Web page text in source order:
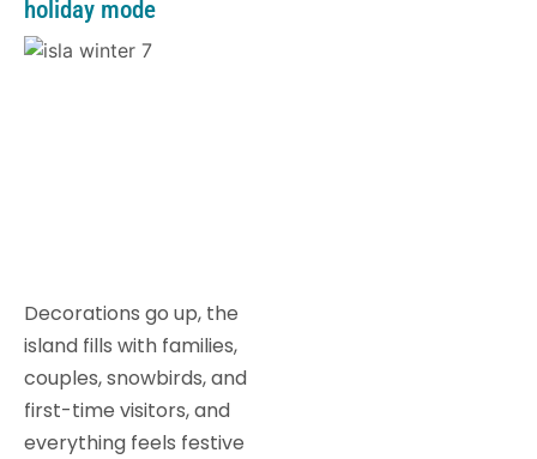
holiday mode
Decorations go up, the
island fills with families,
couples, snowbirds, and
first-time visitors, and
everything feels festive